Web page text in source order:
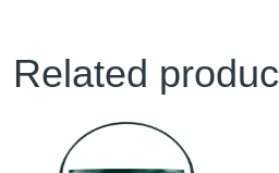
Related